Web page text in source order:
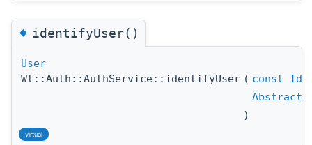
◆identifyUser()
User
Wt::Auth::AuthService::identifyUser ( const
)
virtual